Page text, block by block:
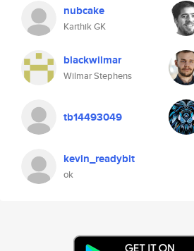
nubcake
Karthik GK
blackwilmar
Wilmar Stephens
tb14493049
kevin_readybit
ok